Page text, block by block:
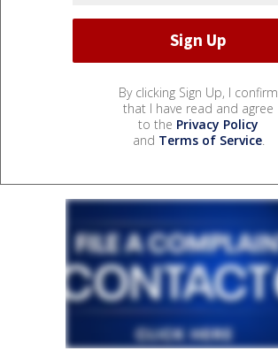
By clicking Sign Up, I confirm
that I have read and agree
to the Privacy Policy
and Terms of Service.